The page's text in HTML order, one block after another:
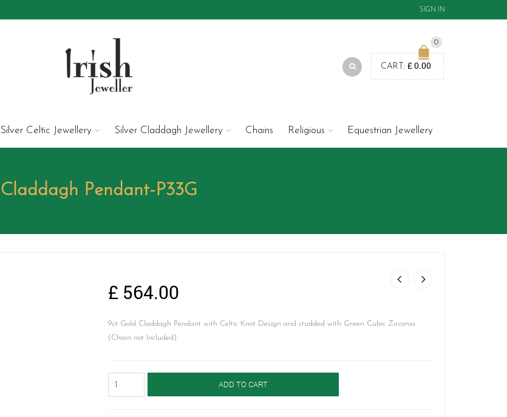
SIGN IN
0
CART: £0.00
Silver Celtic Jewellery Silver Claddagh Jewellery Chains Religious Equestrian Jewellery
Claddagh Pendant-P33G
£ 564.00
9ct Gold Claddagh Pendant with Celtic Knot Design and studded with Green Cubic Zirconia.
(Chain not Included)
Pendant-
ADD TO CART